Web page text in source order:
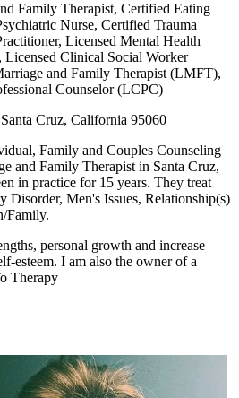
Family Therapist, Certified Eating
Nurse, Certified Trauma
Licensed Mental Health
Clinical Social Worker
and Family Therapist (LMFT),
Counselor (LCPC)
Cruz, California 95060
Family and Couples Counseling
and Family Therapist in Santa Cruz,
in practice for 15 years. They treat
Disorder, Men's Issues, Relationship(s)
Family.
personal growth and increase
esteem. I am also the owner of a
Therapy